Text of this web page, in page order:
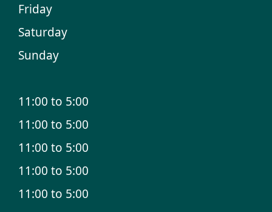
Friday
Saturday
Sunday
11:00 to 5:00
11:00 to 5:00
11:00 to 5:00
11:00 to 5:00
11:00 to 5:00